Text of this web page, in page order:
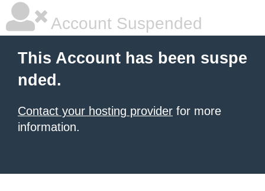
Account Suspended
This Account has been suspe
nded.
Contact your hosting provider for more
information.